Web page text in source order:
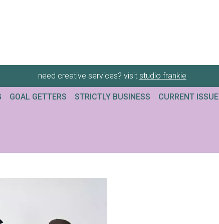
need creative services? visit studio frankie
GOAL GETTERS STRICTLY BUSINESS CURRENT ISSUE